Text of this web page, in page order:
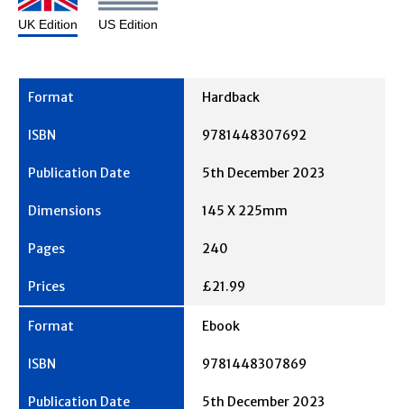
UK Edition US Edition
Hardback
9781448307692
5th December 2023
145 X 225mm
240
£21.99
Ebook
9781448307869
5th December 2023